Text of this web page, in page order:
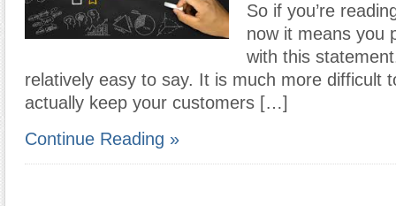
So if you’re
now it means you
with this
relatively easy to say. It is much more difficult
actually keep your customers […]
Continue Reading »